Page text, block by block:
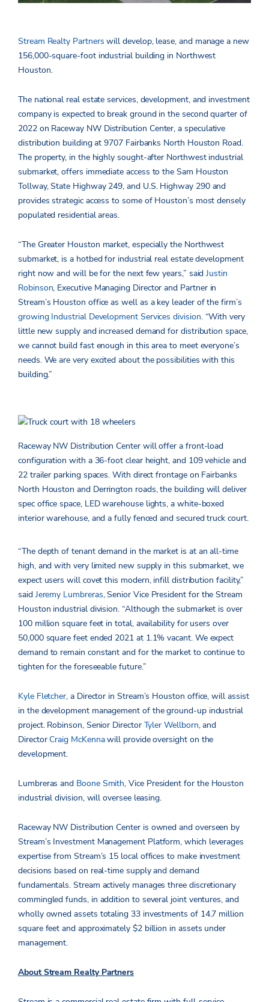
Stream Realty Partners will develop, lease, and manage a new
156,000-square-foot industrial building in Northwest
Houston.
The national real estate services, development, and investment
company is expected to break ground in the second quarter of
2022 on Raceway NW Distribution Center, a speculative
distribution building at 9707 Fairbanks North Houston Road.
The property, in the highly sought-after Northwest industrial
submarket, offers immediate access to the Sam Houston
Tollway, State Highway 249, and U.S. Highway 290 and
provides strategic access to some of Houston’s most densely
populated residential areas.
“The Greater Houston market, especially the Northwest
submarket, is a hotbed for industrial real estate development
right now and will be for the next few years,” saidJustin
Robinson, Executive Managing Director and Partner in
Stream’s Houston office as well as a key leader of the firm’s
growing Industrial Development Services division. “With very
little new supply and increased demand for distribution space,
we cannot build fast enough in this area to meet everyone’s
needs. We are very excited about the possibilities with this
building.”
Raceway NW Distribution Center will offer a front-load
configuration with a 36-foot clear height, and 109 vehicle and
22 trailer parking spaces. With direct frontage on Fairbanks
North Houston and Derrington roads, the building will deliver
spec office space, LED warehouse lights, a white-boxed
interior warehouse, and a fully fenced and secured truck court.
“The depth of tenant demand in the market is at an all-time
high, and with very limited new supply in this submarket, we
expect users will covet this modern, infill distribution facility,”
said Jeremy Lumbreras, Senior Vice President for the Stream
Houston industrial division. “Although the submarket is over
100 million square feet in total, availability for users over
50,000 square feet ended 2021 at 1.1% vacant. We expect
demand to remain constant and for the market to continue to
tighten for the foreseeable future.”
Kyle Fletcher, a Director in Stream’s Houston office, will assist
in the development management of the ground-up industrial
project. Robinson, Senior Director Tyler Wellborn, and
DirectorCraig McKennawill provide oversight on the
development.
Lumbreras and Boone Smith, Vice President for the Houston
industrial division, will oversee leasing.
Raceway NW Distribution Center is owned and overseen by
Stream’s Investment Management Platform, which leverages
expertise from Stream’s 15 local offices to make investment
decisions based on real-time supply and demand
fundamentals. Stream actively manages three discretionary
commingled funds, in addition to several joint ventures, and
wholly owned assets totaling 33 investments of 14.7 million
square feet and approximately $2 billion in assets under
management.
About Stream Realty Partners